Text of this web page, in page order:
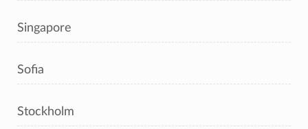
Singapore
Sofia
Stockholm